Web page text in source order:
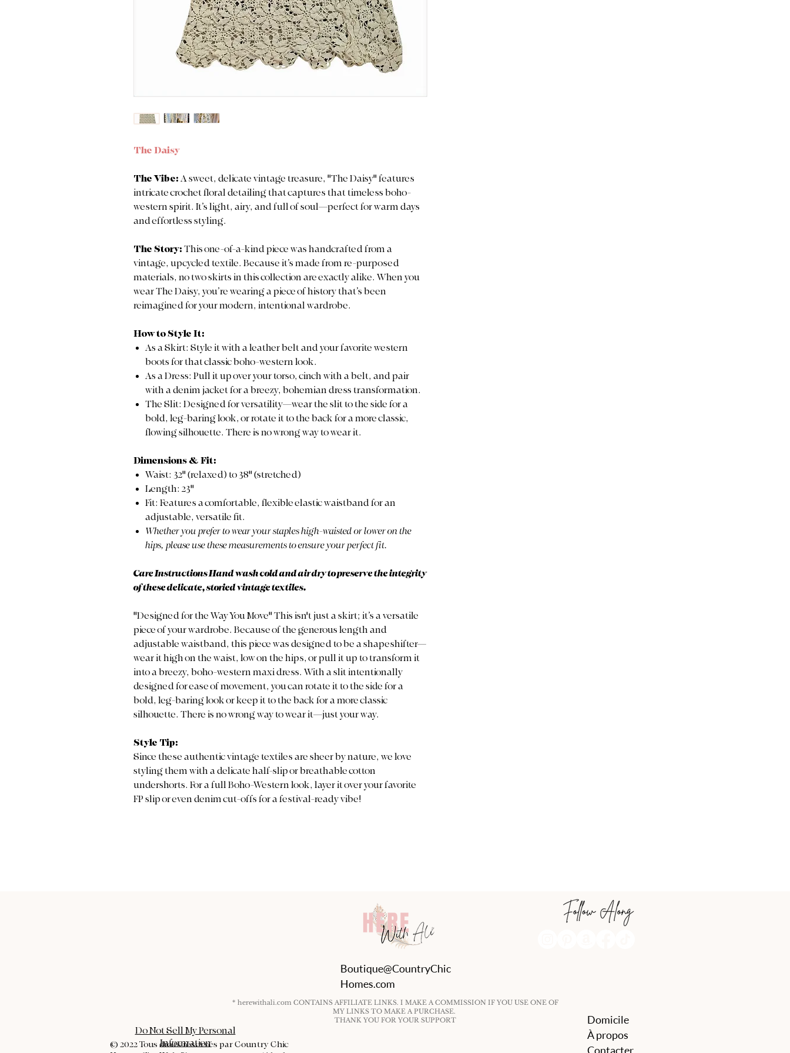
The Daisy
The Vibe:A sweet, delicate vintage treasure, "The Daisy" features
intricate crochet floral detailing that captures that timeless boho-
western spirit. It’s light, airy, and full of soul—perfect for warm days
and effortless styling.
The Story: This one-of-a-kind piece was handcrafted from a
vintage, upcycled textile. Because it’s made from re-purposed
materials, no two skirts in this collection are exactly alike. When you
wear The Daisy, you’re wearing a piece of history that’s been
reimagined for your modern, intentional wardrobe.
How to Style It:
As a Skirt: Style it with a leather belt and your favorite western
boots for that classic boho-western look.
As a Dress: Pull it up over your torso, cinch with a belt, and pair
with a denim jacket for a breezy, bohemian dress transformation.
The Slit: Designed for versatility—wear the slit to the side for a
bold, leg-baring look, or rotate it to the back for a more classic,
flowing silhouette. There is no wrong way to wear it.
Dimensions & Fit:
Waist: 32" (relaxed) to 38" (stretched)
Length: 23"
Fit: Features a comfortable, flexible elastic waistband for an
adjustable, versatile fit.
Whether you prefer to wear your staples high-waisted or lower on the
hips, please use these measurements to ensure your perfect fit.
Care Instructions Hand wash cold and air dry to preserve the integrity
of these delicate, storied vintage textiles.
"Designed for the Way You Move" This isn't just a skirt; it’s a versatile
piece of your wardrobe. Because of the generous length and
adjustable waistband, this piece was designed to be a shapeshifter—
wear it high on the waist, low on the hips, or pull it up to transform it
into a breezy, boho-western maxi dress. With a slit intentionally
designed for ease of movement, you can rotate it to the side for a
bold, leg-baring look or keep it to the back for a more classic
silhouette. There is no wrong way to wear it—just your way.
Style Tip:
Since these authentic vintage textiles are sheer by nature, we love
styling them with a delicate half-slip or breathable cotton
undershorts. For a full Boho-Western look, layer it over your favorite
FP slip or even denim cut-offs for a festival-ready vibe!
Boutique@CountryChic
Homes.com
* herewithali.com CONTAINS AFFILIATE LINKS. I MAKE A COMMISSION IF YOU USE ONE OF
MY LINKS TO MAKE A PURCHASE.
THANK YOU FOR YOUR SUPPORT
Do Not Sell My Personal
Information
© 2022 Tous droits réservés par Country Chic
Domicile
À propos
Contacter